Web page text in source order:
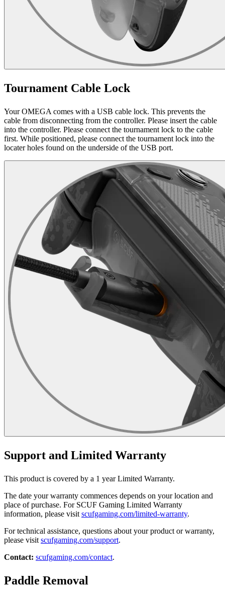
Tournament Cable Lock
Your OMEGA comes with a USB cable lock. This prevents the
cable from disconnecting from the controller. Please insert the cable
into the controller. Please connect the tournament lock to the cable
first. While positioned, please connect the tournament lock into the
locater holes found on the underside of the USB port.
Support and Limited Warranty
This product is covered by a 1 year Limited Warranty.
The date your warranty commences depends on your location and
place of purchase. For SCUF Gaming Limited Warranty
information, please visit scufgaming.com/limited-warranty.
For technical assistance, questions about your product or warranty,
please visit scufgaming.com/support.
Contact: scufgaming.com/contact.
Paddle Removal